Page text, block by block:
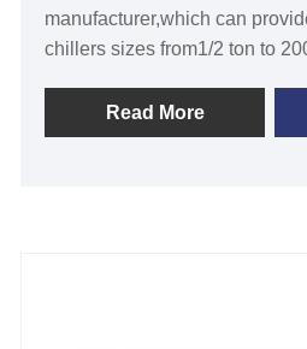
manufacturer,which can
chillers sizes from1/2 ton to
processing does not include
tank , it need connect with
Read More